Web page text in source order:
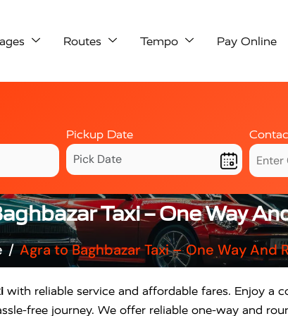
Routes Tempo Pay Online
Pickup Date
Taxi – One Way
Agra to Baghbazar Taxi – One Way And
with reliable service and affordable fares. Enjoy a
free journey. We offer reliable one-way and